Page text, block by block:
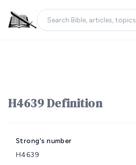
H4639 Definition
Strong's number
H4639